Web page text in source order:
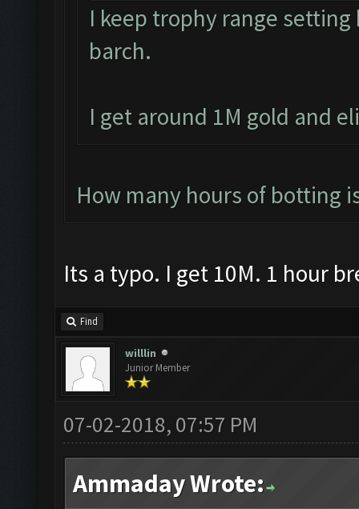
I keep trophy range
barch.
I get around 1M gold and
How many hours of botting
Its a typo. I get 10M. 1 hour
Find
willlin
Junior Member
07-02-2018, 07:57 PM
Ammaday Wrote: